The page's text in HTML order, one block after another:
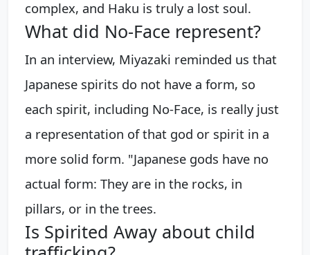
complex, and Haku is truly a lost soul.
What did No-Face represent?
In an interview, Miyazaki reminded us that
Japanese spirits do not have a form, so
each spirit, including No-Face, is really just
a representation of that god or spirit in a
more solid form. "Japanese gods have no
actual form: They are in the rocks, in
pillars, or in the trees.
Is Spirited Away about child